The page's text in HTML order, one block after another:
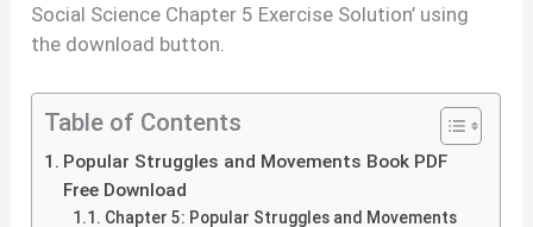
Social Science Chapter 5 Exercise Solution’ using
the download button.
Table of Contents
Popular Struggles and Movements Book PDF
Free Download
Chapter 5: Popular Struggles and Movements